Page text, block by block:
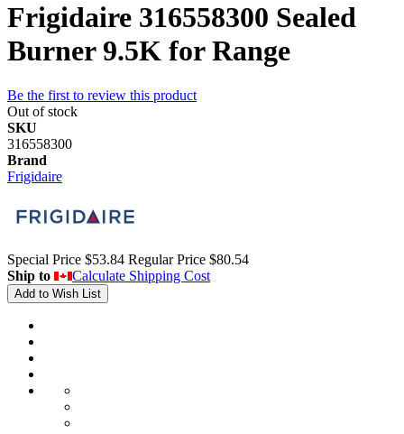
Frigidaire 316558300 Sealed
Burner 9.5K for Range
Be the first to review this product
Out of stock
SKU
316558300
Brand
Frigidaire
Special Price $53.84 Regular Price $80.54
Ship to
Calculate Shipping Cost
Add to Wish List